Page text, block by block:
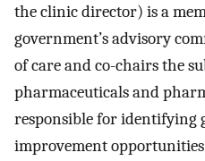
the clinic director) is a
government’s advisory
of care and co-chairs the
pharmaceuticals and
responsible for identifying
improvement